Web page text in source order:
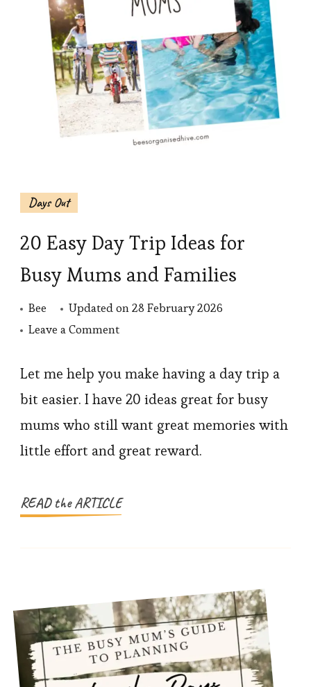
Days Out
20 Easy Day Trip Ideas for
Busy Mums and Families
Bee Updated on28 February 2026
Leave a Commenton
Easy
Day
for
Mums
Let me help you make having a day trip a
bit easier. I have 20 ideas great for busy
mums who still want great memories with
little effort and great reward.
READ the ARTICLE